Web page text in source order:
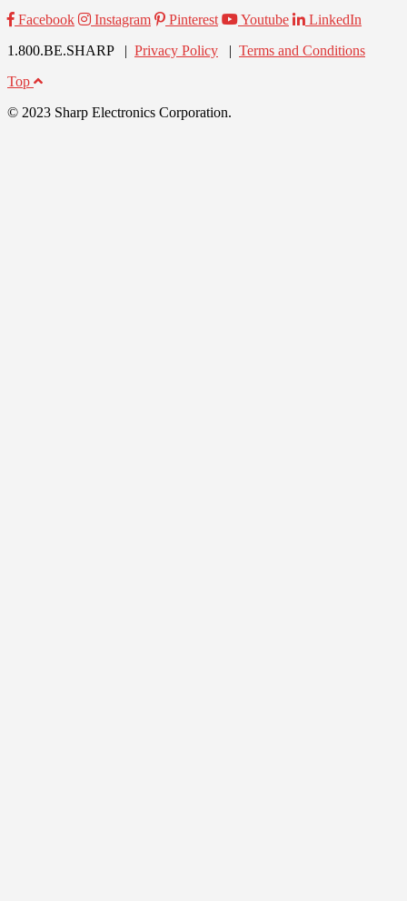
Facebook Instagram Pinterest Youtube
LinkedIn
1.800.BE.SHARP | Privacy Policy | Terms and Conditions
Top
© 2023 Sharp Electronics Corporation.